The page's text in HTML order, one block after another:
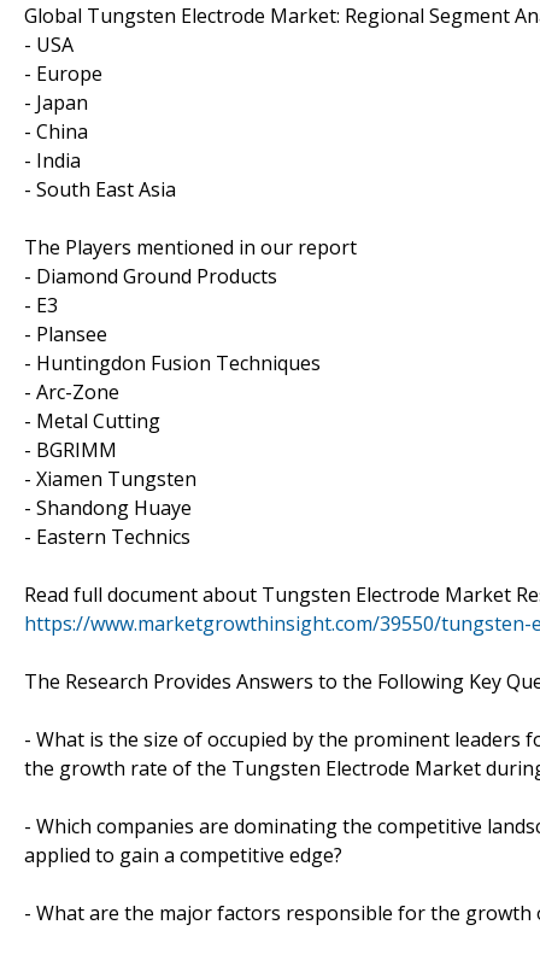
Global Tungsten Electrode Market: Regional Segment
- USA
- Europe
- Japan
- China
- India
- South East Asia
The Players mentioned in our report
- Diamond Ground Products
- E3
- Plansee
- Huntingdon Fusion Techniques
- Arc-Zone
- Metal Cutting
- BGRIMM
- Xiamen Tungsten
- Shandong Huaye
- Eastern Technics
Read full document about Tungsten Electrode Market
https://www.marketgrowthinsight.com/39550/tungsten-
The Research Provides Answers to the Following Key
- What is the size of occupied by the prominent leaders
the growth rate of the Tungsten Electrode Market
- Which companies are dominating the competitive
applied to gain a competitive edge?
- What are the major factors responsible for the